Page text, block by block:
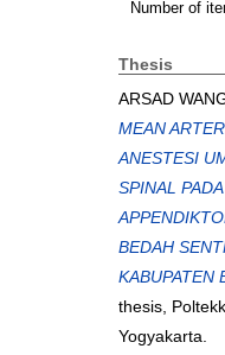
Number of
Thesis
ARSAD
MEAN
ANESTESI
SPINAL
BEDAH
KABUPATEN
thesis,
Yogyakarta.